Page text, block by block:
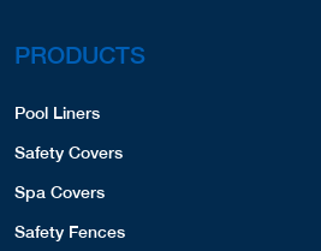
PRODUCTS
Pool Liners
Safety Covers
Spa Covers
Safety Fences